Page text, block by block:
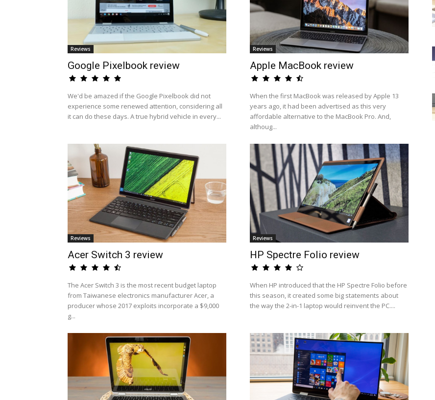
Reviews
Google Pixelbook review
We'd be amazed if the Google Pixelbook did not
experience some renewed attention, considering all
it can do these days. A true hybrid vehicle in every...
Reviews
Apple MacBook review
When the first MacBook was released by Apple 13
years ago, it had been advertised as this very
affordable alternative to the MacBook Pro. And,
althoug...
Reviews
Acer Switch 3 review
The Acer Switch 3 is the most recent budget laptop
from Taiwanese electronics manufacturer Acer, a
producer whose 2017 exploits incorporate a $9,000
g...
Reviews
HP Spectre Folio review
When HP introduced that the HP Spectre Folio before
this season, it created some big statements about
the way the 2-in-1 laptop would reinvent the PC....